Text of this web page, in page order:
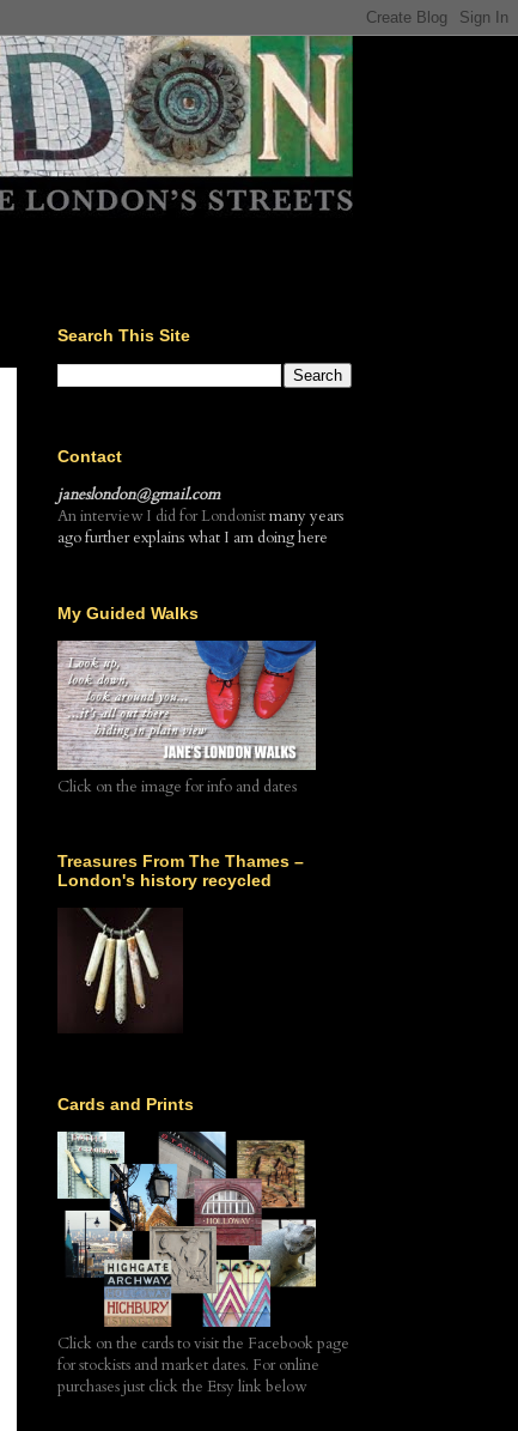
Search This Site
Contact
janeslondon@gmail.com
An interview I did for Londonistmany years
ago further explains what I am doing here
My Guided Walks
Click on the image for info and dates
Treasures From The Thames –
London's history recycled
Cards and Prints
Click on the cards to visit the Facebook page
for stockists and market dates. For online
purchases just click the Etsy link below